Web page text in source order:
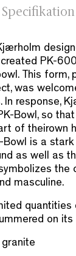
Specifikation
created PK-
This form,
was
In response,
Bowl, so
of theirown
Bowl is a
as well as
the
masculine.
quantities
on its